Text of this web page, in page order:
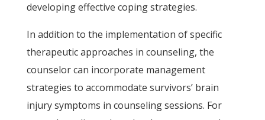
developing effective coping strategies.
In addition to the implementation of specific
therapeutic approaches in counseling, the
counselor can incorporate management
strategies to accommodate survivors’ brain
injury symptoms in counseling sessions. For